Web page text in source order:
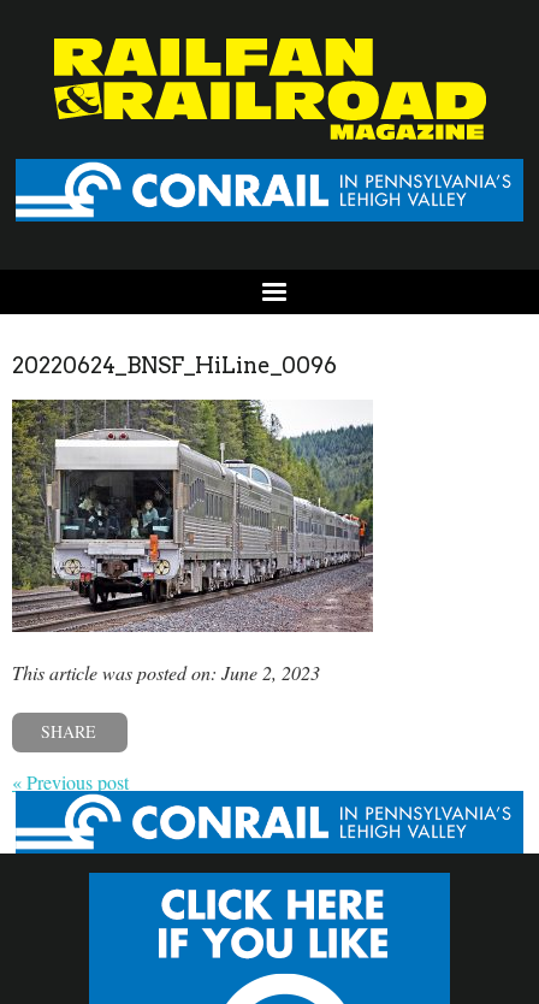
20220624_BNSF_HiLine_0096
This article was posted on: June 2, 2023
SHARE
« Previous post